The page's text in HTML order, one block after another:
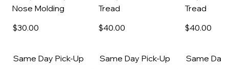
Nose Molding
$30.00
Same Day Pick-Up
Tread
$40.00
Same Day Pick-Up
Tread
$40.00
Same Day